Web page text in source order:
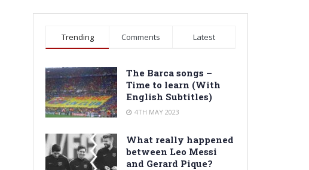
Trending Comments Latest
The Barca songs –
Time to learn (With
English Subtitles)
4TH MAY 2023
What really happened
between Leo Messi
and Gerard Pique?